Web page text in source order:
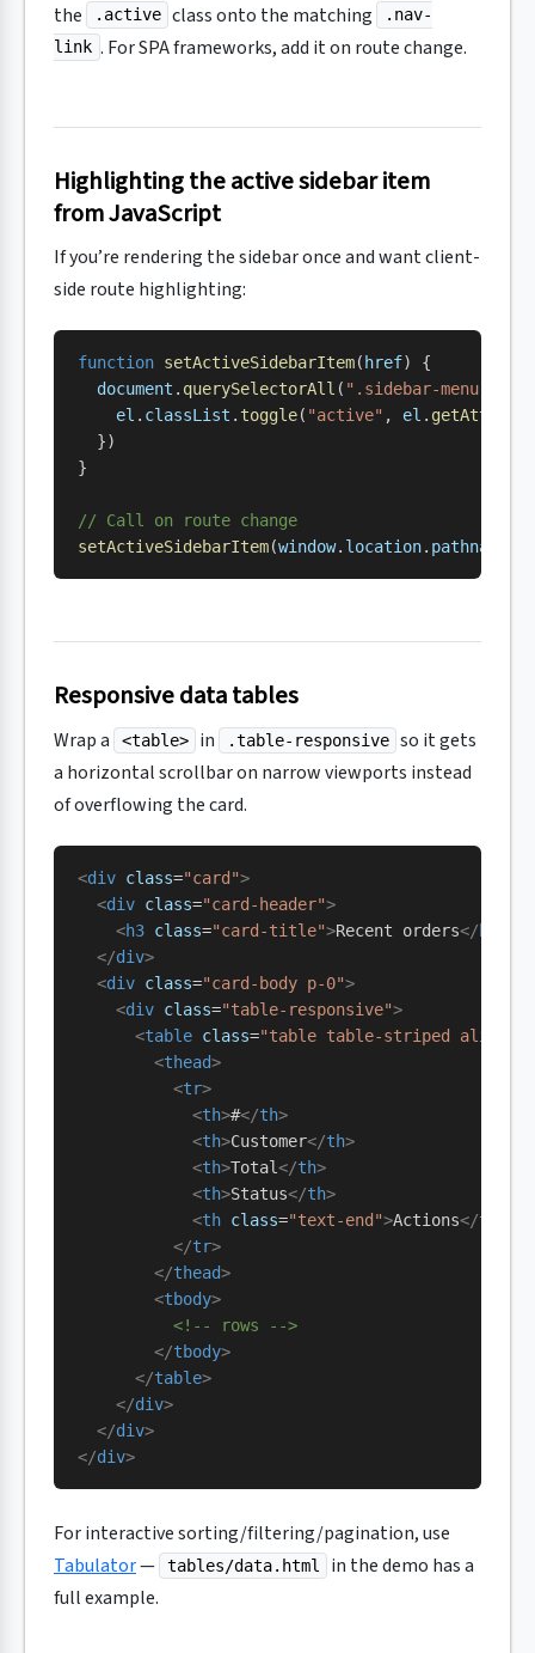
the
.active class onto the matching
.nav-
link . For SPA frameworks, add it on route change.
Highlighting the active sidebar item
from JavaScript
If you’re rendering the sidebar once and want client-
side route highlighting:
function setActiveSidebarItem( href) {
  document
. querySelectorAll ( ".sidebar-menu
    el
. classList . toggle( "active" , el .
  })
}
// Call on route change
setActiveSidebarItem(window. location. pathname
Responsive data tables
Wrap a <table> in .table-responsive so it gets
a horizontal scrollbar on narrow viewports instead
of overflowing the card.
<div class="card">
  <
div class="card-header">
    <
h3 class="card-title">Recent orders</
  </
div>
  <
div class="card-body p-0">
    <
div class="table-responsive">
      <
table class="table table-striped align-
        <
thead>
          <
tr>
            <
th>#</th>
            <
th>Customer</th>
            <
th>Total</th>
            <
th>Status</th>
            <
th class="text-end">Actions</th
          </
tr>
        </
thead>
        <
tbody>
          <!-- rows -->
        </
tbody>
      </
table>
    </
div>
  </
div>
</div>
For interactive sorting/filtering/pagination, use
Tabulator— tables/data.html
in the demo has a
full example.